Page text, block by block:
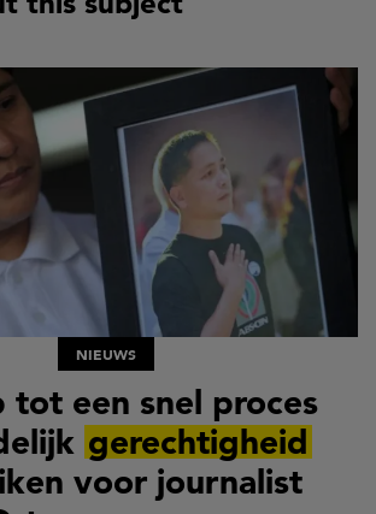
NIEUWS
tot een snel proces
gerechtigheid
voor journalist